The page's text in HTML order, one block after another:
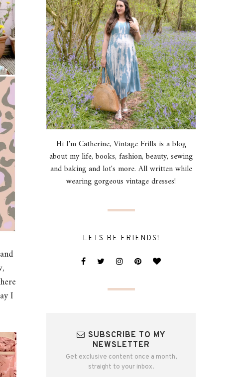
I
Hi I'm Catherine, Vintage Frills is a blog
about my life, books, fashion, beauty, sewing
and baking and lot's more. All written while
wearing gorgeous vintage dresses!
LETS BE FRIENDS!
SUBSCRIBE TO MY
NEWSLETTER
Get exclusive content once a month,
straight to your inbox.